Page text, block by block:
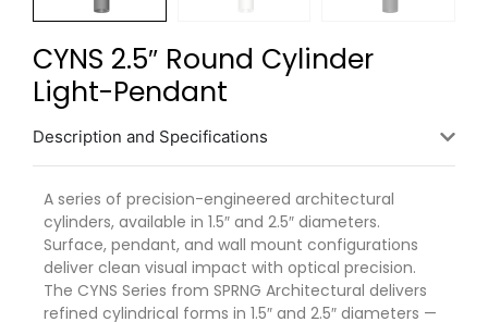
CYNS 2.5″ Round Cylinder
Light-Pendant
Description and Specifications
A series of precision-engineered architectural
cylinders, available in 1.5″ and 2.5″ diameters.
Surface, pendant, and wall mount configurations
deliver clean visual impact with optical precision.
The CYNS Series from SPRNG Architectural delivers
refined cylindrical forms in 1.5″ and 2.5″ diameters —